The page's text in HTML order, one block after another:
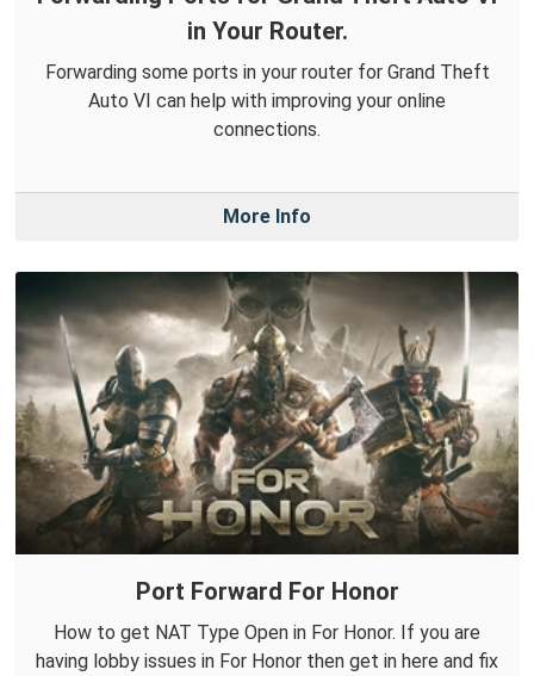
in Your Router.
Forwarding some ports in your router for Grand Theft
Auto VI can help with improving your online
connections.
More Info
Port Forward For Honor
How to get NAT Type Open in For Honor. If you are
having lobby issues in For Honor then get in here and fix